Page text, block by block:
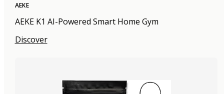
AEKE
AEKE K1 AI-Powered Smart Home Gym
Discover